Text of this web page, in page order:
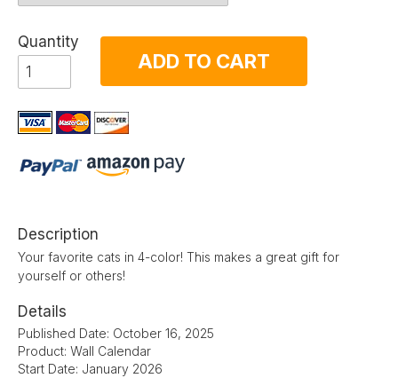
Quantity
ADD TO CART
Description
Your favorite cats in 4-color! This makes a great gift for
yourself or others!
Details
Published Date: October 16, 2025
Product: Wall Calendar
Start Date: January 2026